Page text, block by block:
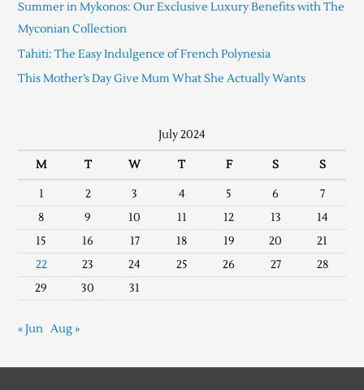
Summer in Mykonos: Our Exclusive Luxury Benefits with The
Myconian Collection
Tahiti: The Easy Indulgence of French Polynesia
This Mother’s Day Give Mum What She Actually Wants
July 2024
M T W T F S S
1 2 3 4 5 6
7
8
9 10 11 12 13
14
15
16 17 18 19 20
21
22
23 24 25 26 27
28
29
30 31
« Jun Aug »